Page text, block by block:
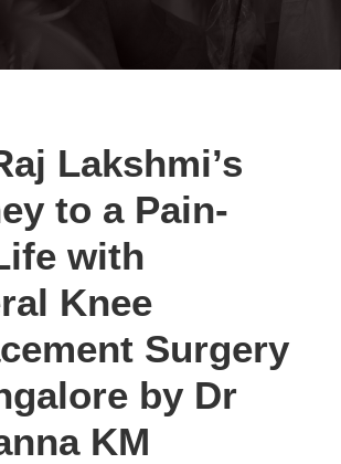
Lakshmi’s
to a Pain-
with
Knee
Surgery
by Dr
KM